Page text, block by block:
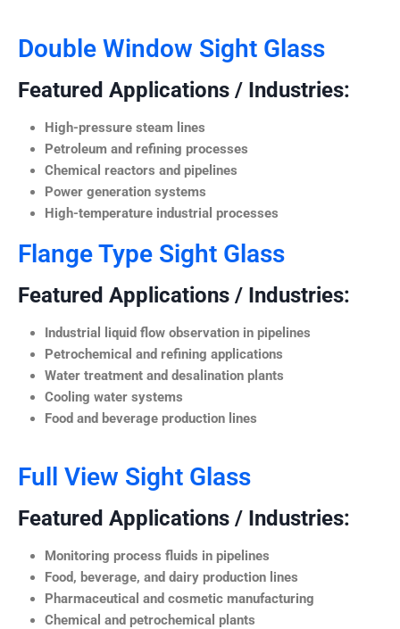
Double Window Sight Glass
Featured Applications / Industries:
High-pressure steam lines
Petroleum and refining processes
Chemical reactors and pipelines
Power generation systems
High-temperature industrial processes
Flange Type Sight Glass
Featured Applications / Industries:
Industrial liquid flow observation in pipelines
Petrochemical and refining applications
Water treatment and desalination plants
Cooling water systems
Food and beverage production lines
Full View Sight Glass
Featured Applications / Industries:
Monitoring process fluids in pipelines
Food, beverage, and dairy production lines
Pharmaceutical and cosmetic manufacturing
Chemical and petrochemical plants